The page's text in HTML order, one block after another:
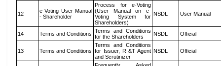
12
e Voting User Manual
- Shareholder
Process for e-Voting
(User Manual on e-
Voting System for
Shareholders)
NSDL User Manual
14 Terms and Conditions Terms and Conditions
for the Shareholders
NSDL Official
13 Terms and Conditions
Terms and Conditions
for Issuer, R &T Agent
and Scrutinizer
NSDL Official